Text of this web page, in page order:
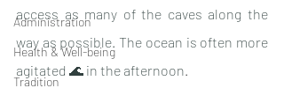
Administration
Health & Well-being
Tradition
access as many of the caves along the
way as possible. The ocean is often more
agitated 🌊 in the afternoon